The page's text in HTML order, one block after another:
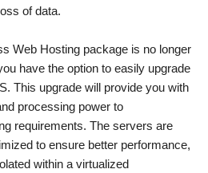
of data.
Web Hosting package is no longer
have the option to easily upgrade
This upgrade will provide you with
processing power to
requirements. The servers are
to ensure better performance,
within a virtualized